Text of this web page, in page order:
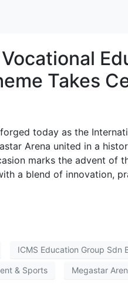
Takes
today as the
Arena united in a
marks the advent of
a blend of innovation,
ICMS Education Group Sdn
& Sports Megastar